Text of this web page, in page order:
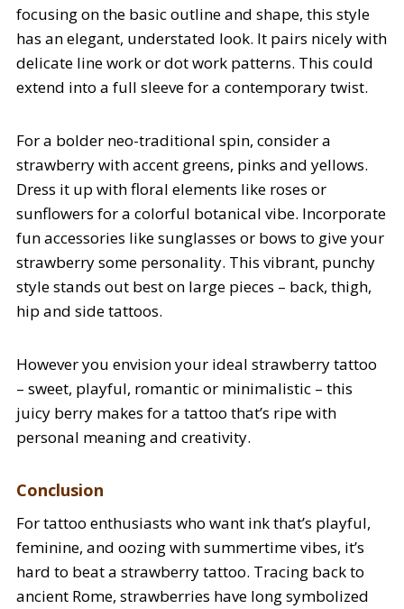
focusing on the basic outline and shape, this style
has an elegant, understated look. It pairs nicely with
delicate line work or dot work patterns. This could
extend into a full sleeve for a contemporary twist.
For a bolder neo-traditional spin, consider a
strawberry with accent greens, pinks and yellows.
Dress it up with floral elements like roses or
sunflowers for a colorful botanical vibe. Incorporate
fun accessories like sunglasses or bows to give your
strawberry some personality. This vibrant, punchy
style stands out best on large pieces – back, thigh,
hip and side tattoos.
However you envision your ideal strawberry tattoo
– sweet, playful, romantic or minimalistic – this
juicy berry makes for a tattoo that’s ripe with
personal meaning and creativity.
Conclusion
For tattoo enthusiasts who want ink that’s playful,
feminine, and oozing with summertime vibes, it’s
hard to beat a strawberry tattoo. Tracing back to
ancient Rome, strawberries have long symbolized